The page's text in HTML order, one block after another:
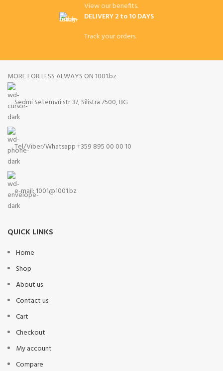
View our benefits.
DELIVERY 2 to 10 DAYS
Track your orders.
MORE FOR LESS ALWAYS ON 1001.bz
Sedmi Setemvri str 37, Silistra 7500, BG
Tel/Viber/Whatsapp +359 895 00 00 10
e-mail:1001@1001.bz
QUICK LINKS
Home
Shop
About us
Contact us
Cart
Checkout
My account
Compare